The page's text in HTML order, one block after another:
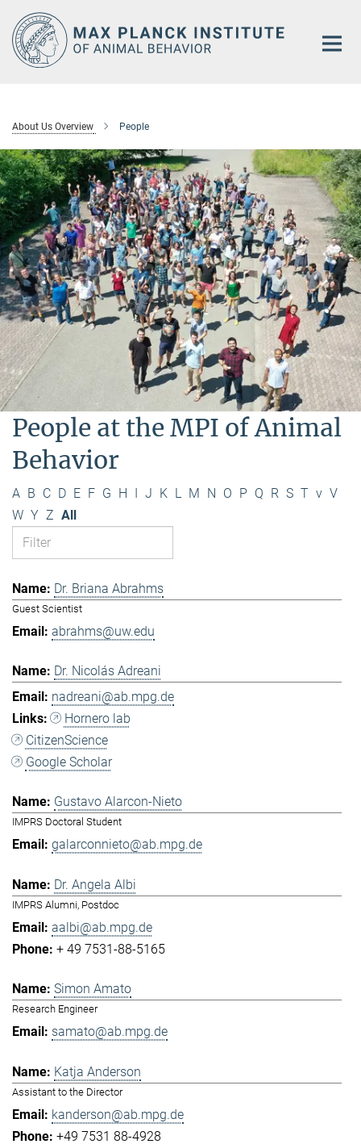
Main-
Content
About Us Overview People
People at the MPI of Animal
Behavior
A B C D E F G H J K L M N O P Q R S T v V
W Y Z All
Dr. Briana Abrahms
Guest Scientist
abrahms@uw.edu
Dr. Nicolás Adreani
nadreani@ab.mpg.de
Hornero lab
CitizenScience
Google Scholar
Gustavo Alarcon-Nieto
IMPRS Doctoral Student
galarconnieto@ab.mpg.de
Dr. Angela Albi
IMPRS Alumni, Postdoc
aalbi@ab.mpg.de
+ 49 7531-88-5165
Simon Amato
Research Engineer
samato@ab.mpg.de
Katja Anderson
Assistant to the Director
kanderson@ab.mpg.de
+49 7531 88-4928